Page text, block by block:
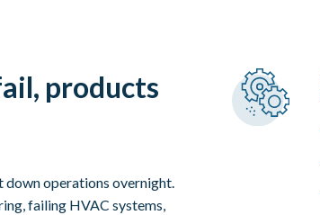
products
down operations overnight.
failing HVAC systems,